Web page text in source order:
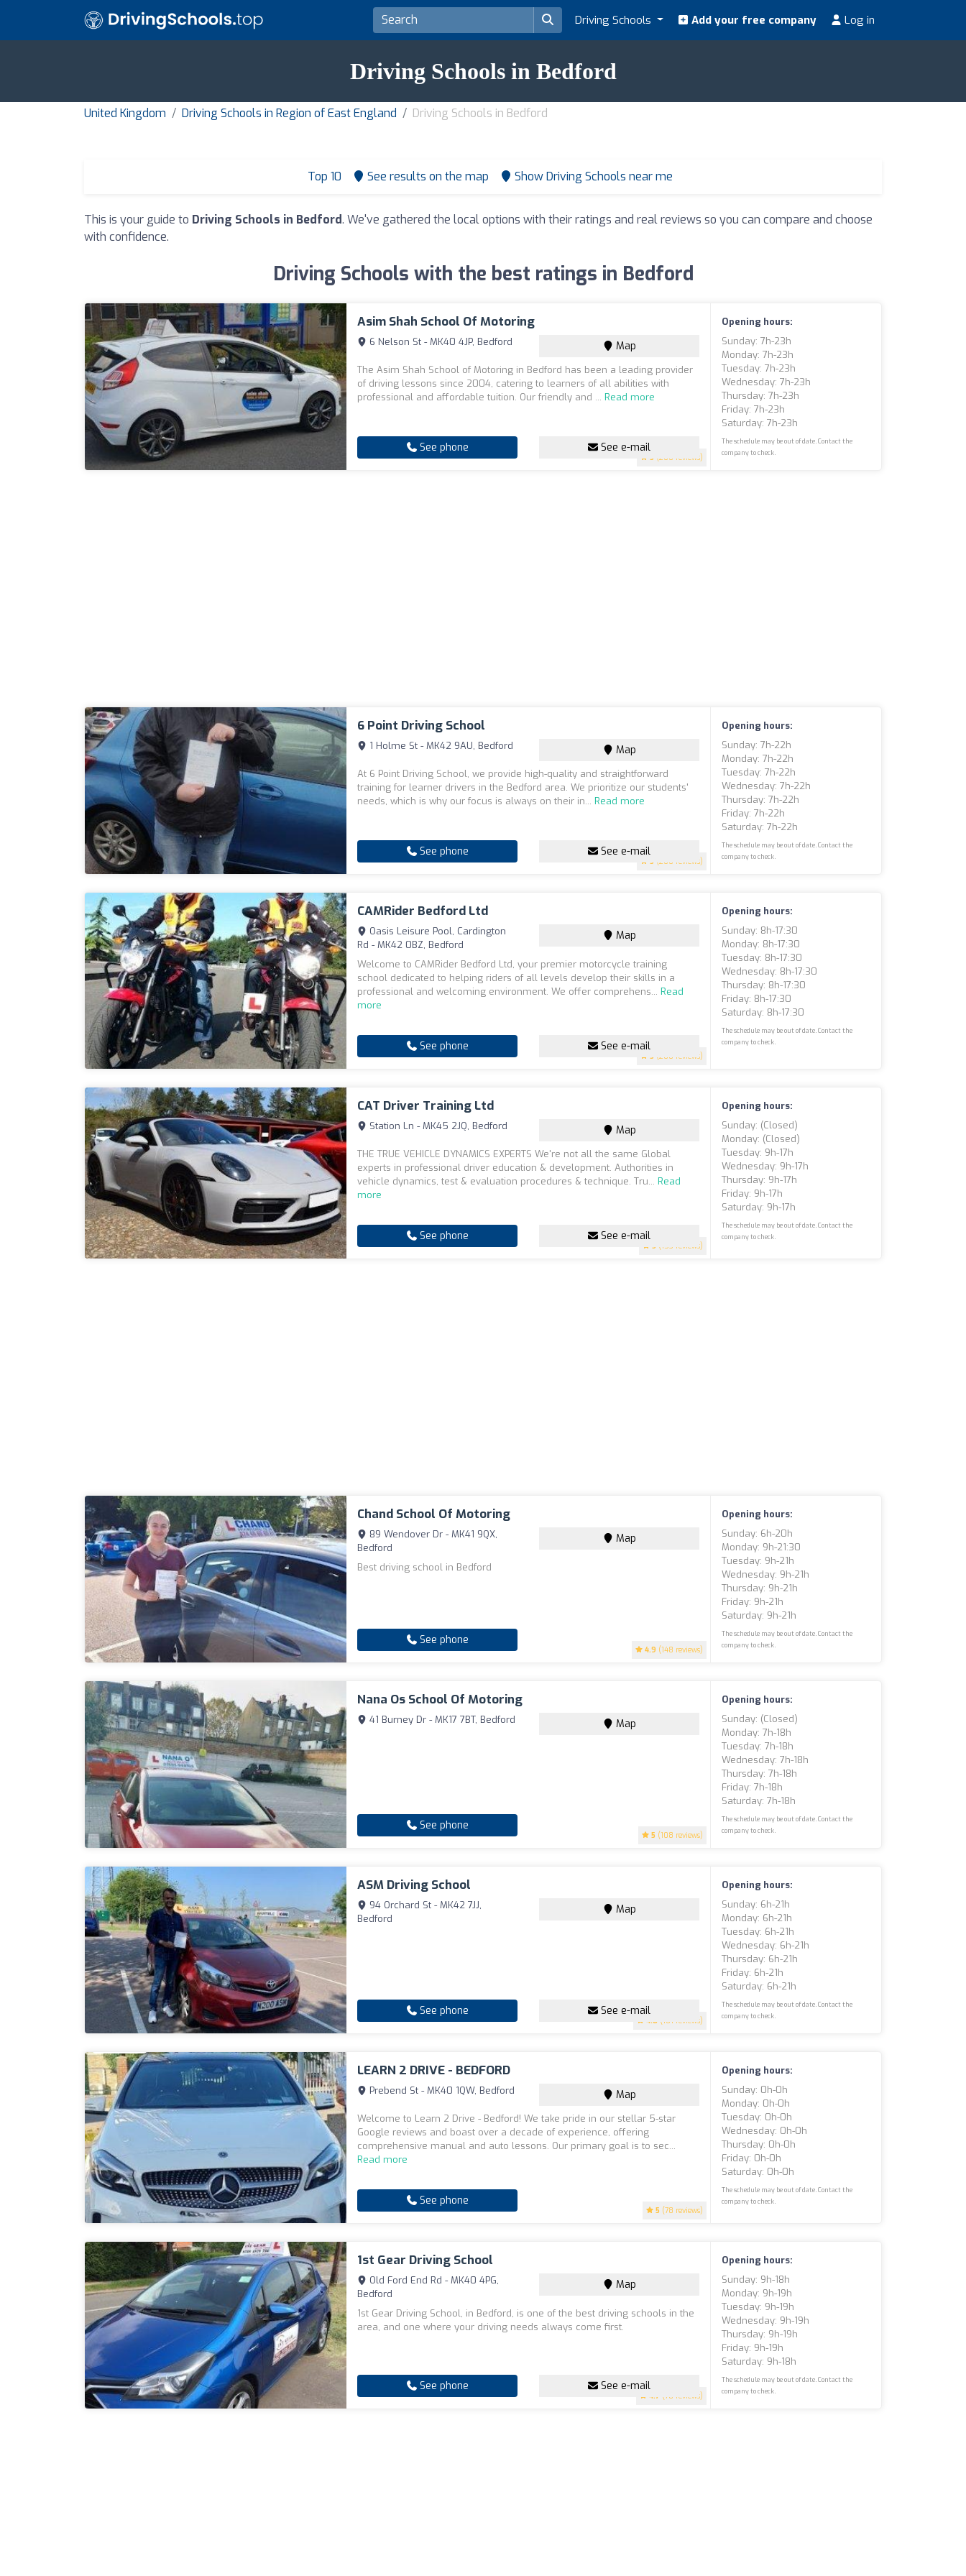
Driving Schools Add your free company Log in
Driving Schools in Bedford
United Kingdom Driving Schools in Region of East England Driving Schools in Bedford
Top 10 See results on the map Show Driving Schools near me
This is your guide to Driving Schools in Bedford. We've gathered the local options with their ratings and real reviews so you can compare and choose
with confidence.
Driving Schools with the best ratings in Bedford
Asim Shah School Of Motoring
5 (200 reviews)
6 Nelson St - MK40 4JP, Bedford Map
The Asim Shah School of Motoring in Bedford has been a leading provider
of driving lessons since 2004, catering to learners of all abilities with
professional and affordable tuition. Our friendly and ...Read more
See phone See e-mail
Opening hours:
Sunday: 7h-23h
Monday: 7h-23h
Tuesday: 7h-23h
Wednesday: 7h-23h
Thursday: 7h-23h
Friday: 7h-23h
Saturday: 7h-23h
The schedule may be out of date. Contact the
company to check.
6 Point Driving School
5 (200 reviews)
1 Holme St - MK42 9AU, Bedford Map
At 6 Point Driving School, we provide high-quality and straightforward
training for learner drivers in the Bedford area. We prioritize our students'
needs, which is why our focus is always on their in...Read more
See phone See e-mail
Opening hours:
Sunday: 7h-22h
Monday: 7h-22h
Tuesday: 7h-22h
Wednesday: 7h-22h
Thursday: 7h-22h
Friday: 7h-22h
Saturday: 7h-22h
The schedule may be out of date. Contact the
company to check.
CAMRider Bedford Ltd
5 (200 reviews)
Oasis Leisure Pool, Cardington
Rd - MK42 0BZ, Bedford
Map
Welcome to CAMRider Bedford Ltd, your premier motorcycle training
school dedicated to helping riders of all levels develop their skills in a
professional and welcoming environment. We offer comprehens...Read
more
See phone See e-mail
Opening hours:
Sunday: 8h-17:30
Monday: 8h-17:30
Tuesday: 8h-17:30
Wednesday: 8h-17:30
Thursday: 8h-17:30
Friday: 8h-17:30
Saturday: 8h-17:30
The schedule may be out of date. Contact the
company to check.
CAT Driver Training Ltd
5 (153 reviews)
Station Ln - MK45 2JQ, Bedford Map
THE TRUE VEHICLE DYNAMICS EXPERTS We're not all the same Global
experts in professional driver education & development. Authorities in
vehicle dynamics, test & evaluation procedures & technique. Tru...Read
more
See phone See e-mail
Opening hours:
Sunday: (closed)
Monday: (closed)
Tuesday: 9h-17h
Wednesday: 9h-17h
Thursday: 9h-17h
Friday: 9h-17h
Saturday: 9h-17h
The schedule may be out of date. Contact the
company to check.
Chand School Of Motoring
4.9 (148 reviews)
89 Wendover Dr - MK41 9QX,
Bedford
Map
Best driving school in Bedford
See phone
Opening hours:
Sunday: 6h-20h
Monday: 9h-21:30
Tuesday: 9h-21h
Wednesday: 9h-21h
Thursday: 9h-21h
Friday: 9h-21h
Saturday: 9h-21h
The schedule may be out of date. Contact the
company to check.
Nana Os School Of Motoring
5 (108 reviews)
41 Burney Dr - MK17 7BT, Bedford Map
See phone
Opening hours:
Sunday: (closed)
Monday: 7h-18h
Tuesday: 7h-18h
Wednesday: 7h-18h
Thursday: 7h-18h
Friday: 7h-18h
Saturday: 7h-18h
The schedule may be out of date. Contact the
company to check.
ASM Driving School
4.8 (101 reviews)
94 Orchard St - MK42 7JJ,
Bedford
Map
See phone See e-mail
Opening hours:
Sunday: 6h-21h
Monday: 6h-21h
Tuesday: 6h-21h
Wednesday: 6h-21h
Thursday: 6h-21h
Friday: 6h-21h
Saturday: 6h-21h
The schedule may be out of date. Contact the
company to check.
LEARN 2 DRIVE - BEDFORD
5 (78 reviews)
Prebend St - MK40 1QW, Bedford Map
Welcome to Learn 2 Drive - Bedford! We take pride in our stellar 5-star
Google reviews and boast over a decade of experience, offering
comprehensive manual and auto lessons. Our primary goal is to sec...
Read more
See phone
Opening hours:
Sunday: 0h-0h
Monday: 0h-0h
Tuesday: 0h-0h
Wednesday: 0h-0h
Thursday: 0h-0h
Friday: 0h-0h
Saturday: 0h-0h
The schedule may be out of date. Contact the
company to check.
1st Gear Driving School
4.7 (78 reviews)
Old Ford End Rd - MK40 4PG,
Bedford
Map
1st Gear Driving School, in Bedford, is one of the best driving schools in the
area, and one where your driving needs always come first.
See phone See e-mail
Opening hours:
Sunday: 9h-18h
Monday: 9h-19h
Tuesday: 9h-19h
Wednesday: 9h-19h
Thursday: 9h-19h
Friday: 9h-19h
Saturday: 9h-18h
The schedule may be out of date. Contact the
company to check.